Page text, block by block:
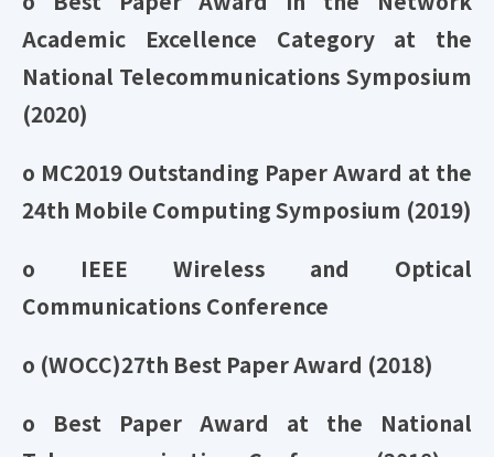
Academic Excellence Category at the
National Telecommunications Symposium
(2020)
o MC2019 Outstanding Paper Award at the
24th Mobile Computing Symposium (2019)
o IEEE Wireless and Optical
Communications Conference
o (WOCC)27th Best Paper Award (2018)
o Best Paper Award at the National